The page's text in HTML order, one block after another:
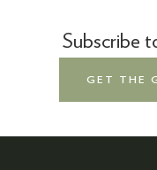
Subscribe
GET THE